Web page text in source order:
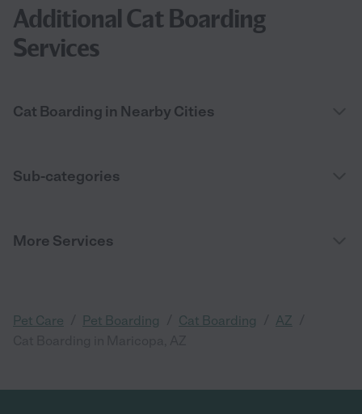
Additional Cat Boarding
Services
Cat Boarding in Nearby Cities
Sub-categories
More Services
Pet Care Pet Boarding Cat Boarding AZ